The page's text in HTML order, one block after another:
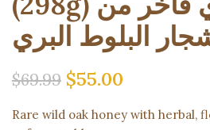
البلوط البري
$69.99 $55.00
Rare wild oak honey with herbal,